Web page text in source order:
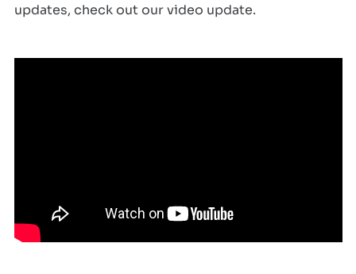
updates, check out our video update.